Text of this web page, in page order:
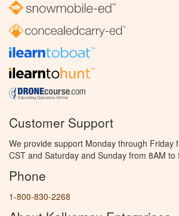
Customer Support
We provide support Monday through Friday
CST and Saturday and Sunday from 8AM to
Phone
1-800-830-2268